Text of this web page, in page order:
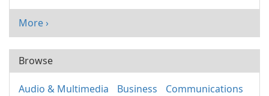
More ›
Browse
Audio & Multimedia Business
Communications